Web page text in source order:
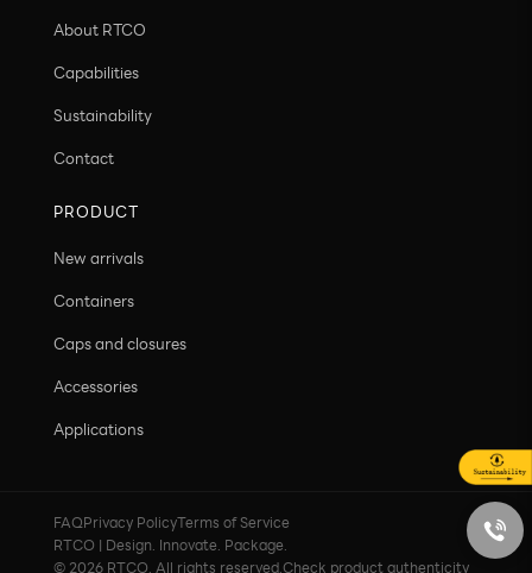
About RTCO
Capabilities
Sustainability
Contact
PRODUCT
New arrivals
Containers
Caps and closures
Accessories
Applications
FAQPrivacy Policy Terms of Service
RTCO | Design. Innovate. Package.
© 2026 RTCO. All rights reserved.Check product authenticity